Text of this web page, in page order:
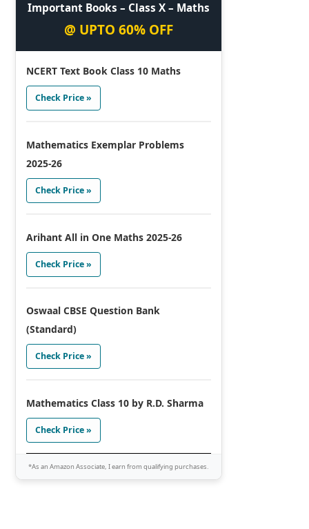
Important Books – Class X – Maths
@ UPTO 60% OFF
NCERT Text Book Class 10 Maths
Check Price »
Mathematics Exemplar Problems
2025-26
Check Price »
Arihant All in One Maths 2025-26
Check Price »
Oswaal CBSE Question Bank
(Standard)
Check Price »
Mathematics Class 10 by R.D. Sharma
Check Price »
*As an Amazon Associate, I earn from qualifying purchases.